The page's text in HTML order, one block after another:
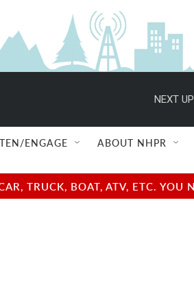
NEXT
ENGAGE ABOUT NHPR
TRUCK, BOAT, ATV, ETC.